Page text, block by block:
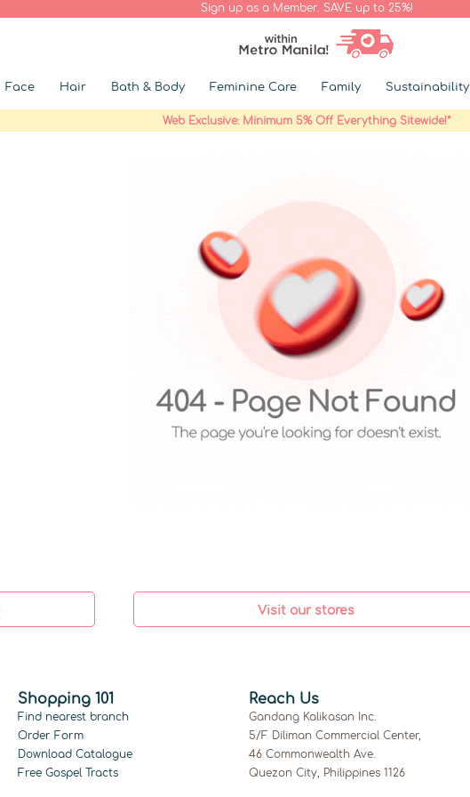
Sign up as a Member. SAVE up to 25%!
Face Hair Bath & Body Feminine Care Family Sustainability
Web Exclusive: Minimum 5% Off Everything Sitewide!*
Visit our stores
Shopping 101
Find nearest branch
Order Form
Download Catalogue
Free Gospel Tracts
Reach Us
Gandang Kalikasan Inc.
5/F Diliman Commercial Center,
46 Commonwealth Ave.
Quezon City, Philippines 1126